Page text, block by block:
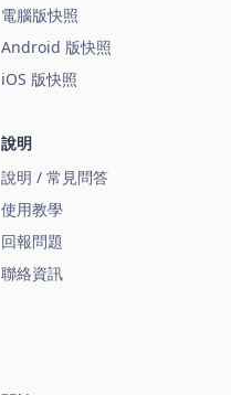
電腦版快照
Android 版快照
iOS 版快照
說明
說明 / 常見問答
使用教學
回報問題
聯絡資訊